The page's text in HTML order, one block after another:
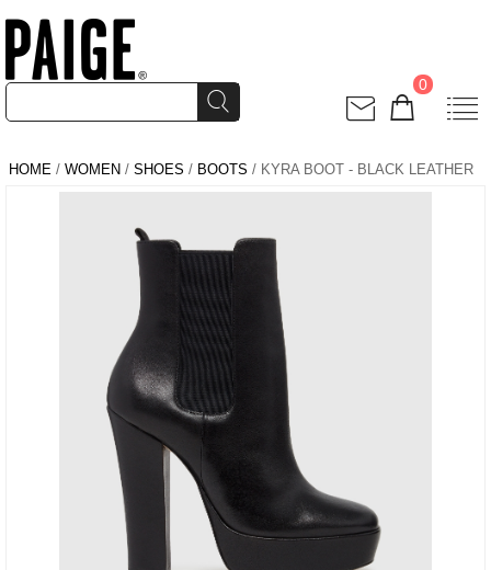
0
HOME / WOMEN / SHOES / BOOTS / KYRA BOOT - BLACK LEATHER